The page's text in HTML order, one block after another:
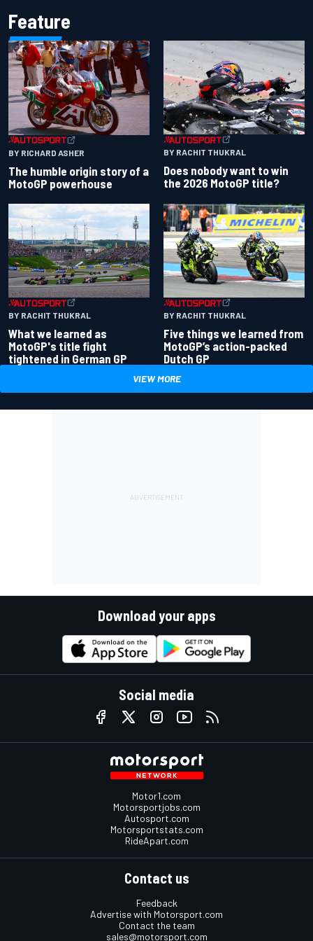
Feature
BY RICHARD ASHER
The humble origin story of a
MotoGP powerhouse
BY RACHIT THUKRAL
Does nobody want to win
the 2026 MotoGP title?
BY RACHIT THUKRAL
What we learned as
MotoGP's title fight
tightened in German GP
BY RACHIT THUKRAL
Five things we learned from
MotoGP’s action-packed
Dutch GP
VIEW MORE
Download your apps
Social media
Motor1.com
Motorsportjobs.com
Autosport.com
Motorsportstats.com
RideApart.com
Contact us
Feedback
Advertise with Motorsport.com
Contact the team
sales@motorsport.com